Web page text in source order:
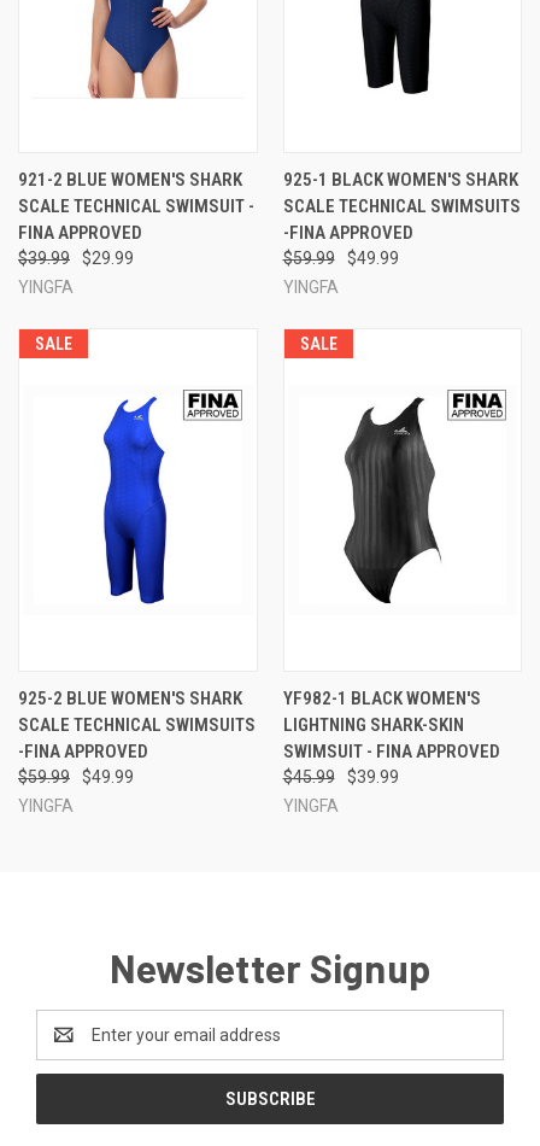
921-2 BLUE WOMEN'S SHARK
SCALE TECHNICAL SWIMSUIT -
FINA APPROVED
$39.99
$29.99
YINGFA
925-1 BLACK WOMEN'S SHARK
SCALE TECHNICAL SWIMSUITS
-FINA APPROVED
$59.99
$49.99
YINGFA
SALE
925-2 BLUE WOMEN'S SHARK
SCALE TECHNICAL SWIMSUITS
-FINA APPROVED
$59.99
$49.99
YINGFA
SALE
YF982-1 BLACK WOMEN'S
LIGHTNING SHARK-SKIN
SWIMSUIT - FINA APPROVED
$45.99
$39.99
YINGFA
Newsletter Signup
Address